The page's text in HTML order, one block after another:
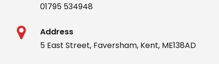
01795 534948
Address
5 East Street, Faversham, Kent, ME138AD